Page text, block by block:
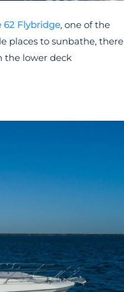
62 Flybridge, one of the
places to sunbathe, there
the lower deck